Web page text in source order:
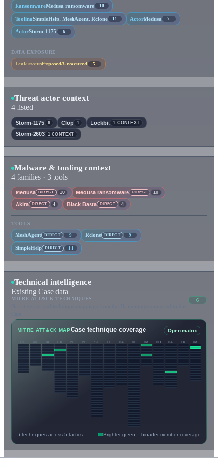
RansomwareMedusa ransomware 10
ToolingSimpleHelp, MeshAgent, Rclone 11 ActorMedusa 7
ActorStorm-1175 6
DATA EXPOSURE
Leak statusExposed/Unsecured 5
Threat actor context
4 listed
Storm-1175 6 Clop 1 Lockbit 1 CONTEXT
Storm-2603 1 CONTEXT
Malware & tooling context
4 families · 3 tools
Medusa DIRECT 10 Medusa ransomware DIRECT 10
Akira DIRECT 4 Black Basta DIRECT 4
TOOLS
MeshAgent DIRECT 9 Rclone DIRECT 9
SimpleHelp DIRECT 11
Technical intelligence
Existing Case data
MITRE ATT&CK TECHNIQUES 6
MITRE ATT&CK MAPCase technique coverage Open matrix
RE RD IA EX PE PE ST DI CA DI LM CO CA EX IM
6 techniques across 5 tactics Brighter green = broader member coverage